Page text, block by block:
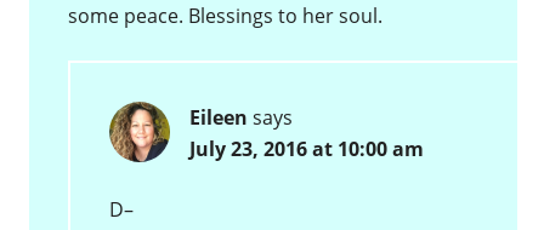
some peace. Blessings to her soul.
Eileen says
July 23, 2016 at 10:00 am
D–